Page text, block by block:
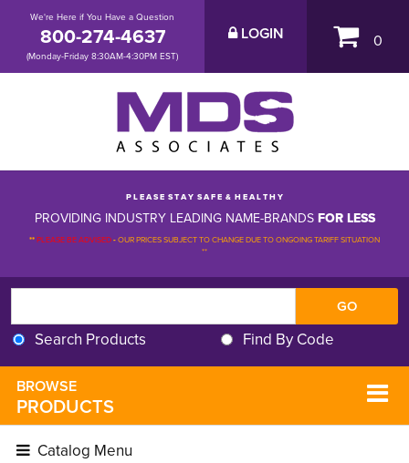
We're Here if You Have a Question
800-274-4637
(Monday-Friday 8:30AM-4:30PM EST)
LOGIN 0
P L E A S E S T A Y S A F E & H E A L T H Y
PROVIDING INDUSTRY LEADING NAME-BRANDSFOR LESS
**PLEASE BE ADVISED-OUR PRICES SUBJECT TO CHANGE DUE TO ONGOING TARIFF SITUATION
**
Search Products Find By Code
BROWSE
PRODUCTS
Catalog Menu